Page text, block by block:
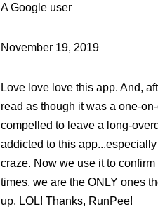
A Google user
November 19, 2019
Love love love this app. And,
read as though it was a one-
compelled to leave a long-
addicted to this
craze. Now we use it to
times, we are the ONLY ones
up. LOL! Thanks, RunPee!